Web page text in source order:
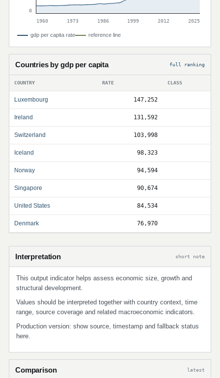
0
1960
1973 1986 1999 2012 2025
gdp per capita rate reference line
Countries by gdp per capita full ranking
COUNTRY RATE CLASS
Luxembourg 147,252
Ireland 131,592
Switzerland 103,998
Iceland 98,323
Norway 94,594
Singapore 90,674
United States 84,534
Denmark 76,970
Interpretation short note
This output indicator helps assess economic size, growth and
structural development.
Values should be interpreted together with country context, time
range, source coverage and related macroeconomic indicators.
Production version: show source, timestamp and fallback status
here.
Comparison latest